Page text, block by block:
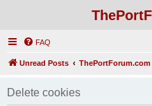
FAQ
Unread Posts ThePortForum.com
Delete cookies